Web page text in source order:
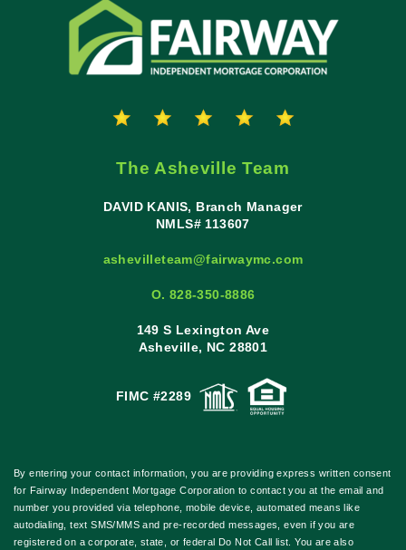
The Asheville Team
DAVID KANIS, Branch Manager
NMLS# 113607
ashevilleteam@fairwaymc.com
O. 828-350-8886
149 S Lexington Ave
Asheville, NC 28801
FIMC #2289
By entering your contact information, you are providing express written consent
for Fairway Independent Mortgage Corporation to contact you at the email and
number you provided via telephone, mobile device, automated means like
autodialing, text SMS/MMS and pre-recorded messages, even if you are
registered on a corporate, state, or federal Do Not Call list. You are also